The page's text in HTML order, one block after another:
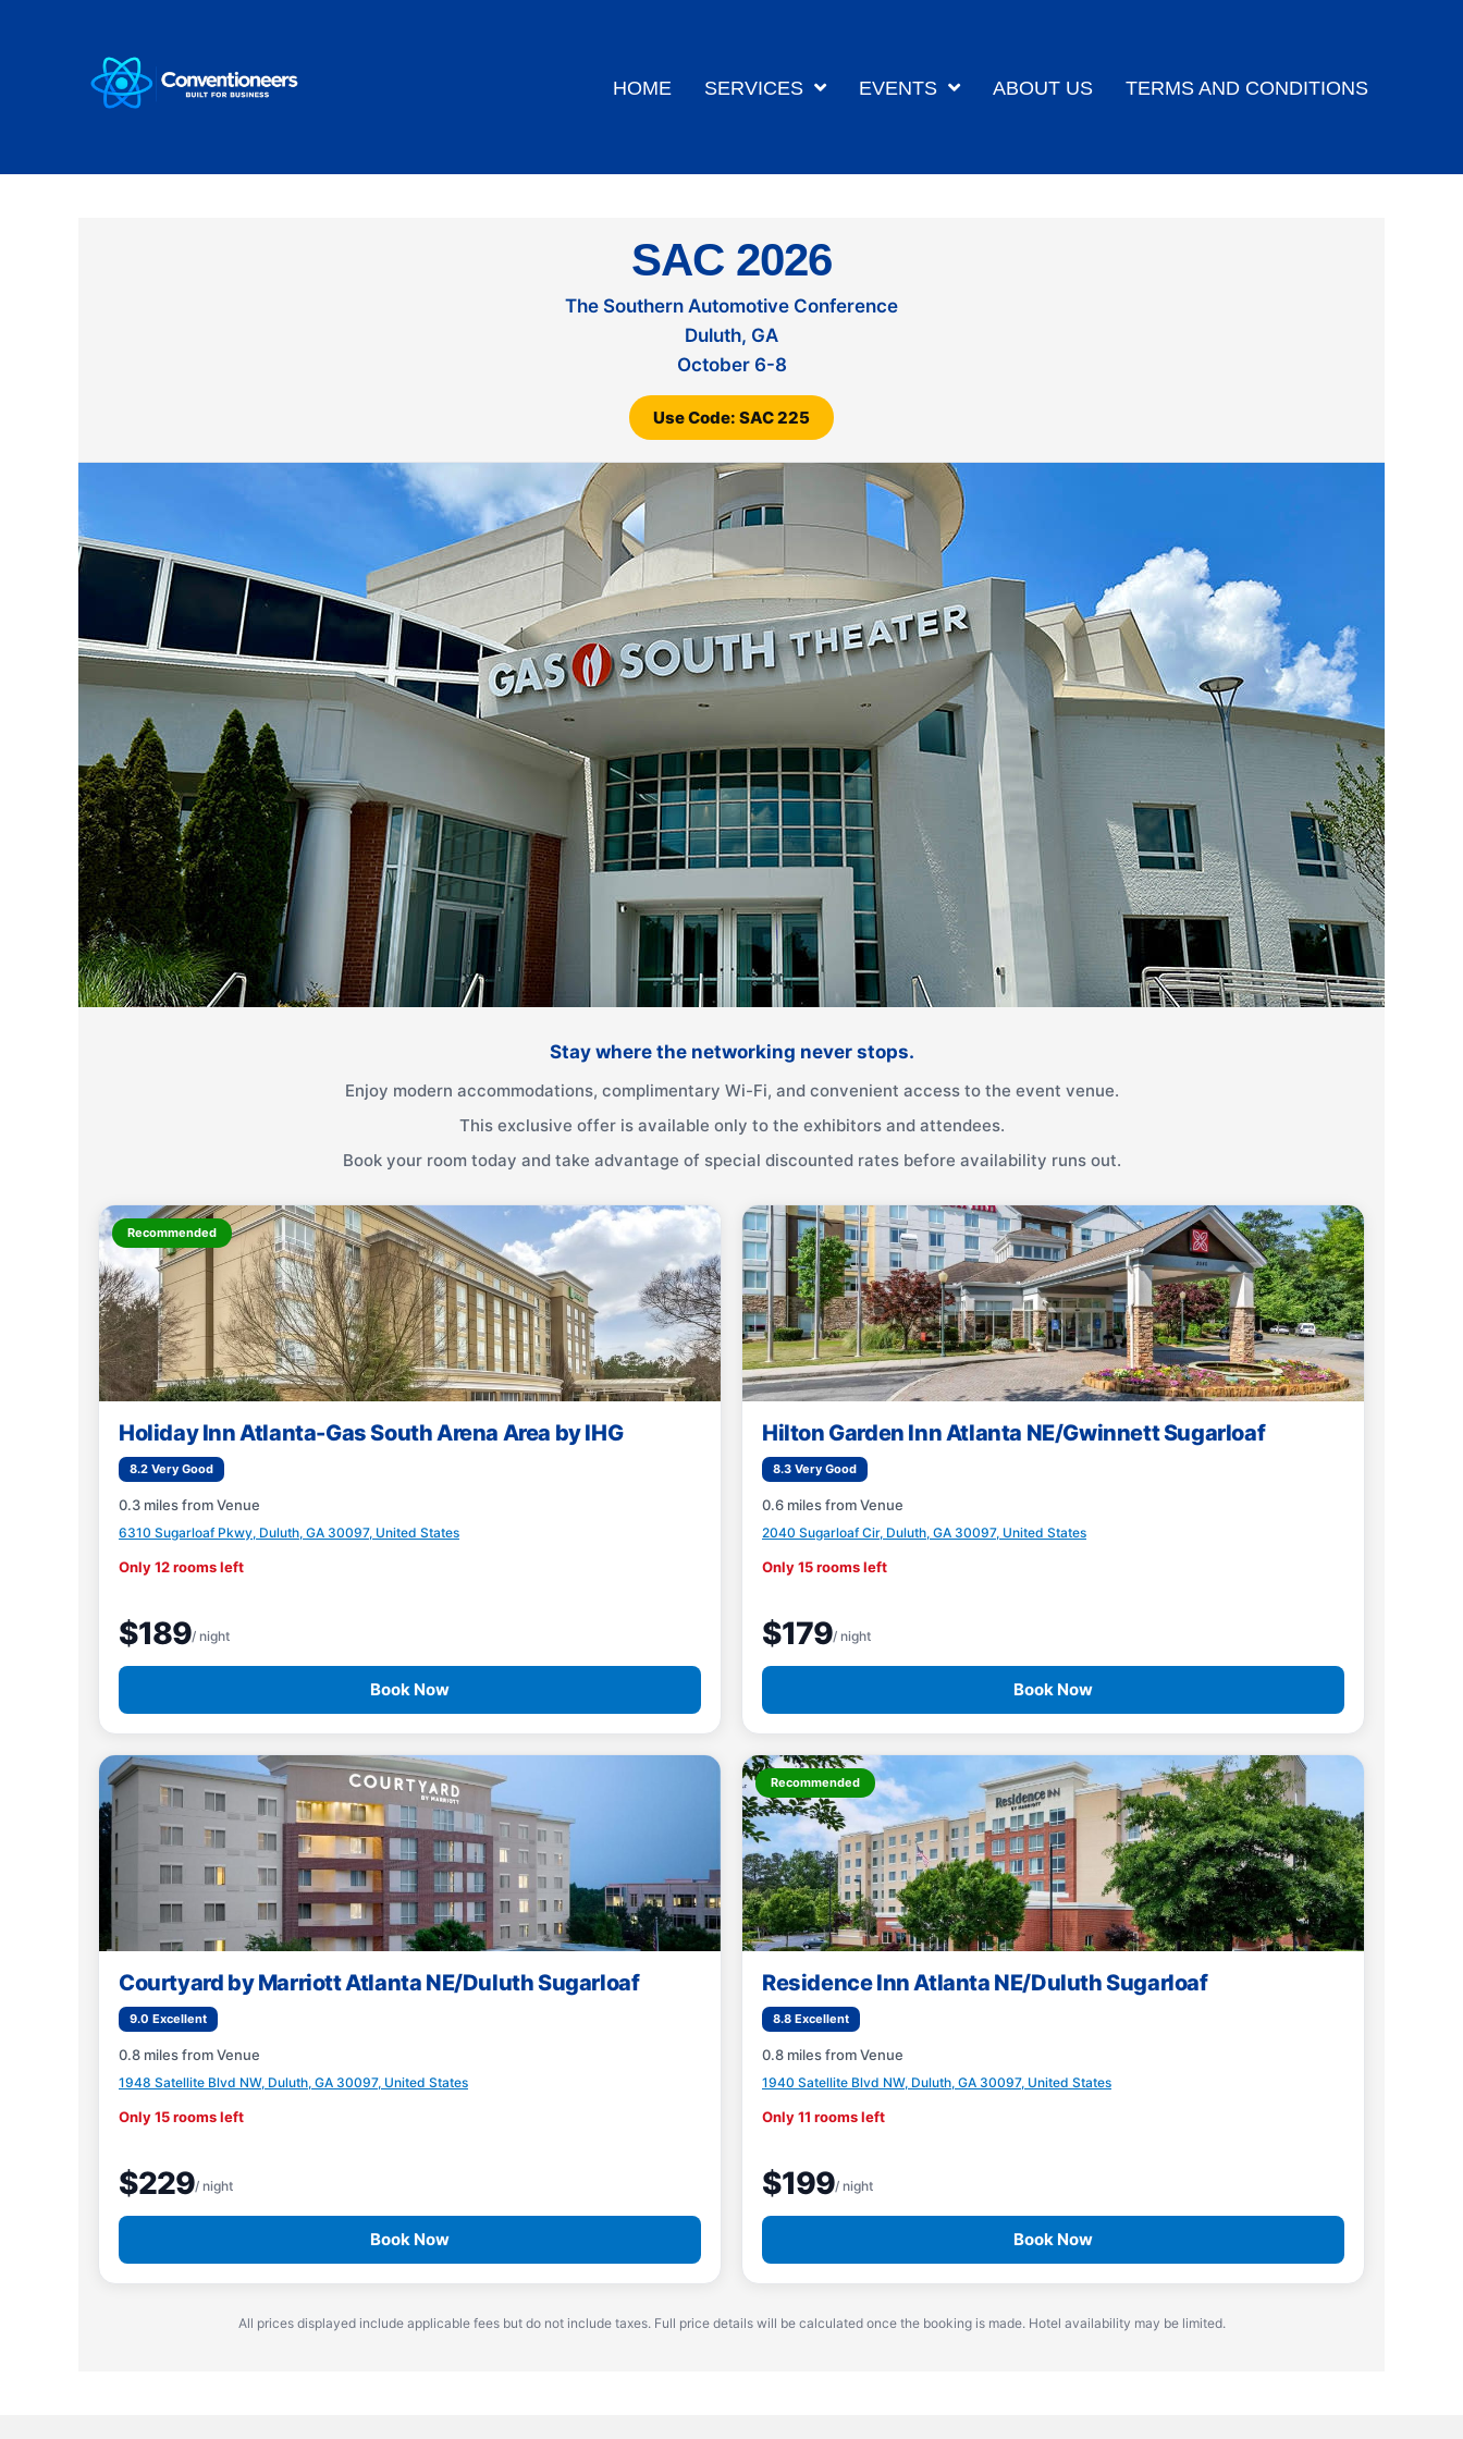
HOME SERVICES EVENTS ABOUT US TERMS AND CONDITIONS
SAC 2026
The Southern Automotive Conference
Duluth, GA
October 6-8
Use Code: SAC 225
Stay where the networking never stops.
Enjoy modern accommodations, complimentary Wi-Fi, and convenient access to the event venue.
This exclusive offer is available only to the exhibitors and attendees.
Book your room today and take advantage of special discounted rates before availability runs out.
Recommended
Holiday Inn Atlanta-Gas South Arena Area by IHG
8.2 Very Good
0.3 miles from Venue
6310 Sugarloaf Pkwy, Duluth, GA 30097, United States
Only 12 rooms left
$189/ night
Book Now
Hilton Garden Inn Atlanta NE/Gwinnett Sugarloaf
8.3 Very Good
0.6 miles from Venue
2040 Sugarloaf Cir, Duluth, GA 30097, United States
Only 15 rooms left
$179/ night
Book Now
Courtyard by Marriott Atlanta NE/Duluth Sugarloaf
9.0 Excellent
0.8 miles from Venue
1948 Satellite Blvd NW, Duluth, GA 30097, United States
Only 15 rooms left
$229/ night
Book Now
Recommended
Residence Inn Atlanta NE/Duluth Sugarloaf
8.8 Excellent
0.8 miles from Venue
1940 Satellite Blvd NW, Duluth, GA 30097, United States
Only 11 rooms left
$199/ night
Book Now
All prices displayed include applicable fees but do not include taxes. Full price details will be calculated once the booking is made. Hotel availability may be limited.